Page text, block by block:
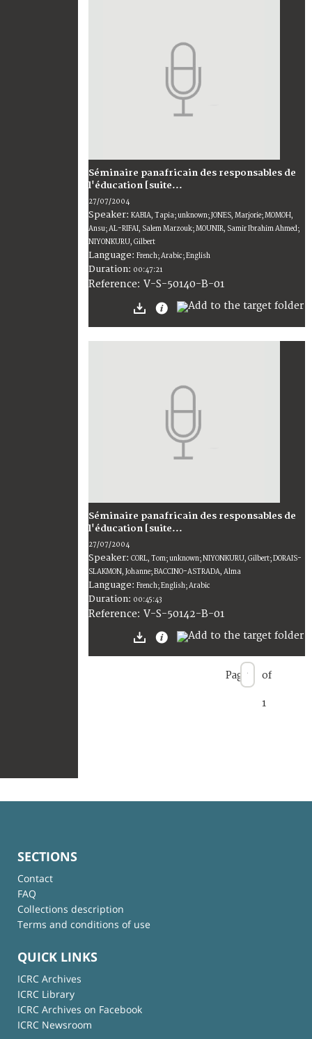
Séminaire panafricain des responsables de
l'éducation [suite...
27/07/2004
Speaker: KABIA, Tapia; unknown; JONES, Marjorie; MOMOH,
Ansu; AL-RIFAI, Salem Marzouk; MOUNIR, Samir Ibrahim Ahmed;
NIYONKURU, Gilbert
Language: French; Arabic; English
Duration: 00:47:21
Reference: V-S-50140-B-01
Séminaire panafricain des responsables de
l'éducation [suite...
27/07/2004
Speaker: CORL, Tom; unknown; NIYONKURU, Gilbert; DORAIS-
SLAKMON, Johanne; BACCINO-ASTRADA, Alma
Language: French; English; Arabic
Duration: 00:45:43
Reference: V-S-50142-B-01
Page of
1
SECTIONS
Contact
FAQ
Collections description
Terms and conditions of use
QUICK LINKS
ICRC Archives
ICRC Library
ICRC Archives on Facebook
ICRC Newsroom